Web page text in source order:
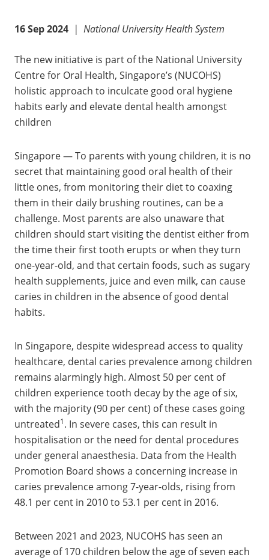
16 Sep 2024 | National University Health System
The new initiative is part of the National University
Centre for Oral Health, Singapore’s (NUCOHS)
holistic approach to inculcate good oral hygiene
habits early and elevate dental health amongst
children
Singapore — To parents with young children, it is no
secret that maintaining good oral health of their
little ones, from monitoring their diet to coaxing
them in their daily brushing routines, can be a
challenge. Most parents are also unaware that
children should start visiting the dentist either from
the time their first tooth erupts or when they turn
one-year-old, and that certain foods, such as sugary
health supplements, juice and even milk, can cause
caries in children in the absence of good dental
habits.
In Singapore, despite widespread access to quality
healthcare, dental caries prevalence among children
remains alarmingly high. Almost 50 per cent of
children experience tooth decay by the age of six,
with the majority (90 per cent) of these cases going
untreated1. In severe cases, this can result in
hospitalisation or the need for dental procedures
under general anaesthesia. Data from the Health
Promotion Board shows a concerning increase in
caries prevalence among 7-year-olds, rising from
48.1 per cent in 2010 to 53.1 per cent in 2016.
Between 2021 and 2023, NUCOHS has seen an
average of 170 children below the age of seven each